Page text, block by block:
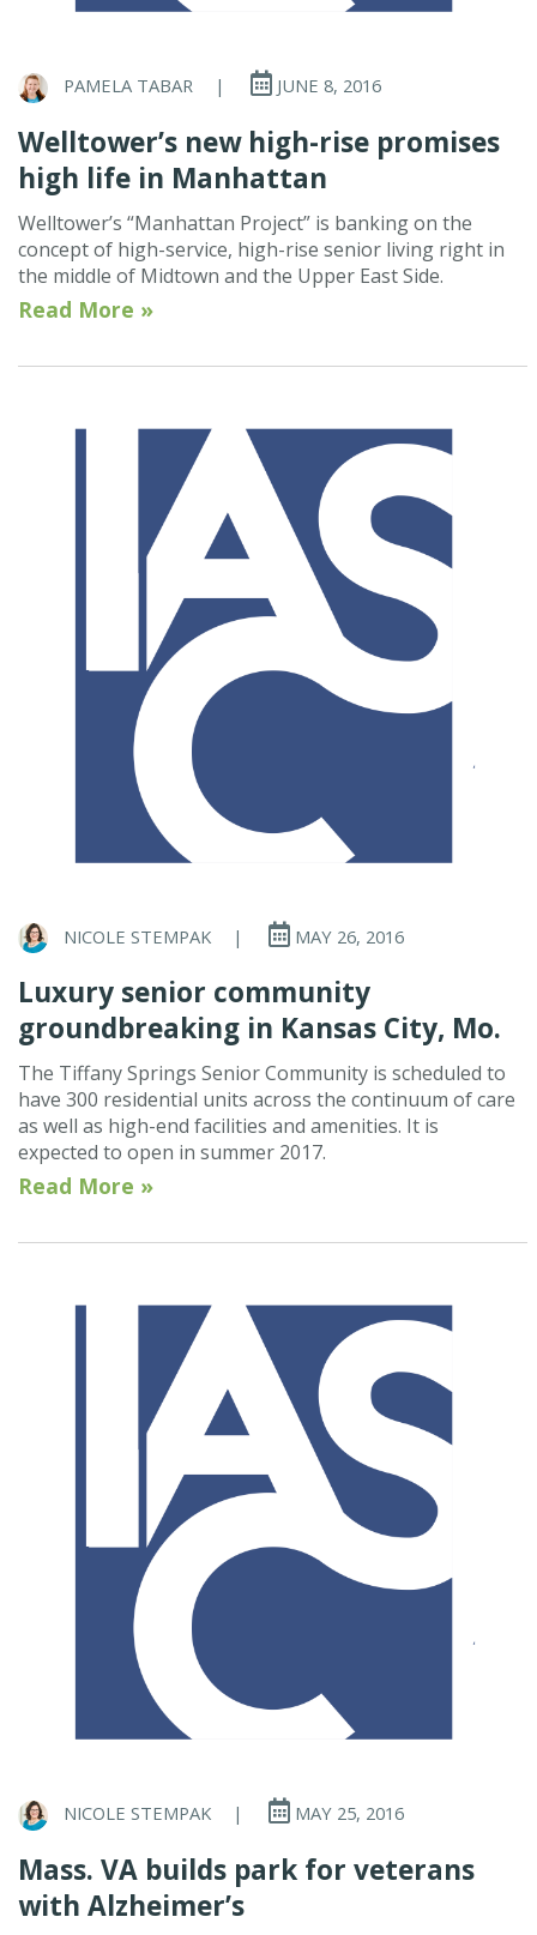
PAMELA TABAR | JUNE 8, 2016
Welltower’s new high-rise promises
high life in Manhattan
Welltower’s “Manhattan Project” is banking on the
concept of high-service, high-rise senior living right in
the middle of Midtown and the Upper East Side.
Read More »
NICOLE STEMPAK | MAY 26, 2016
Luxury senior community
groundbreaking in Kansas City, Mo.
The Tiffany Springs Senior Community is scheduled to
have 300 residential units across the continuum of care
as well as high-end facilities and amenities. It is
expected to open in summer 2017.
Read More »
NICOLE STEMPAK | MAY 25, 2016
Mass. VA builds park for veterans
with Alzheimer’s